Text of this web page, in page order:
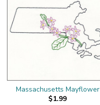
Massachusetts Mayflower
$1.99